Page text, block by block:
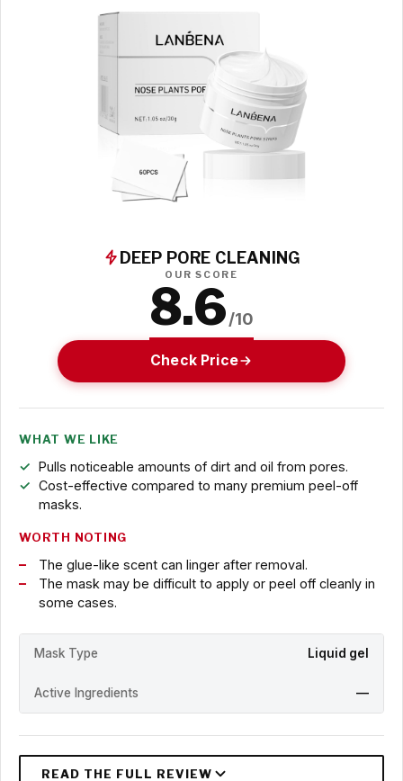
DEEP PORE CLEANING
OUR SCORE
8.6/10
Check Price
WHAT WE LIKE
Pulls noticeable amounts of dirt and oil from pores.
Cost-effective compared to many premium peel-off
masks.
WORTH NOTING
The glue-like scent can linger after removal.
The mask may be difficult to apply or peel off cleanly in
some cases.
Mask Type Liquid gel
Active Ingredients —